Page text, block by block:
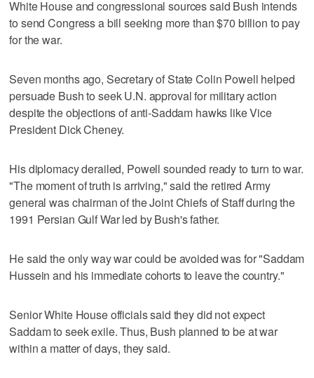
White House and congressional sources said Bush intends
to send Congress a bill seeking more than $70 billion to pay
for the war.
Seven months ago, Secretary of State Colin Powell helped
persuade Bush to seek U.N. approval for military action
despite the objections of anti-Saddam hawks like Vice
President Dick Cheney.
His diplomacy derailed, Powell sounded ready to turn to war.
"The moment of truth is arriving," said the retired Army
general was chairman of the Joint Chiefs of Staff during the
1991 Persian Gulf War led by Bush's father.
He said the only way war could be avoided was for "Saddam
Hussein and his immediate cohorts to leave the country."
Senior White House officials said they did not expect
Saddam to seek exile. Thus, Bush planned to be at war
within a matter of days, they said.